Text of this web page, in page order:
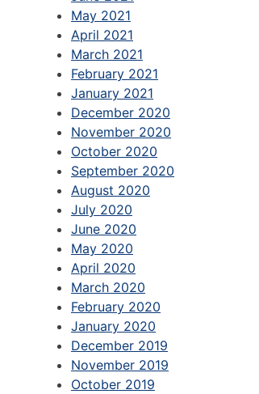
May 2021
April 2021
March 2021
February 2021
January 2021
December 2020
November 2020
October 2020
September 2020
August 2020
July 2020
June 2020
May 2020
April 2020
March 2020
February 2020
January 2020
December 2019
November 2019
October 2019